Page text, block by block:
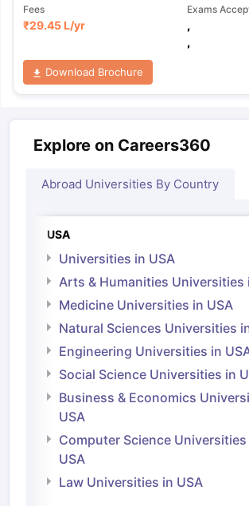
Fees
₹29.45 L/yr
Exams
,
,
Download Brochure
Explore on Careers360
Abroad Universities By Country
USA
Universities in USA
Arts & Humanities Universities
Medicine Universities in USA
Natural Sciences Universities
Engineering Universities in
Social Science Universities in
Business & Economics
USA
Computer Science Universities
USA
Law Universities in USA